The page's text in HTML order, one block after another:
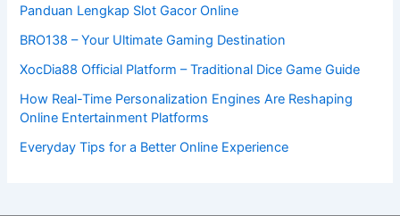
Panduan Lengkap Slot Gacor Online
BRO138 – Your Ultimate Gaming Destination
XocDia88 Official Platform – Traditional Dice Game Guide
How Real-Time Personalization Engines Are Reshaping
Online Entertainment Platforms
Everyday Tips for a Better Online Experience